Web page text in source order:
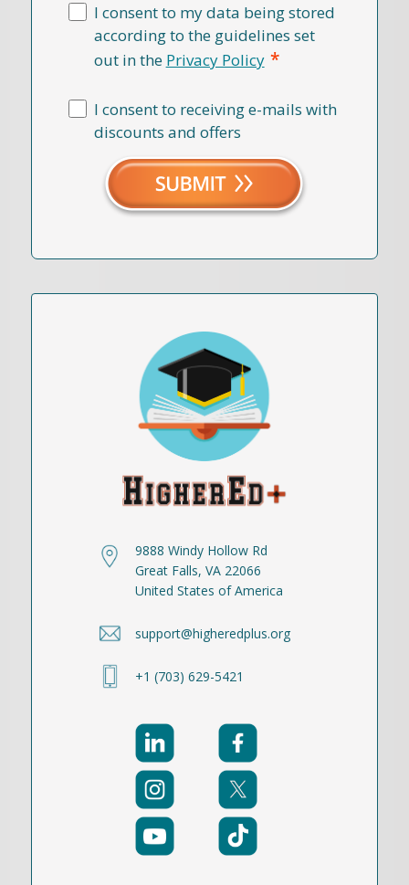
I consent to my data being stored
according to the guidelines set
out in the Privacy Policy *
I consent to receiving e-mails with
discounts and offers
9888 Windy Hollow Rd
Great Falls, VA 22066
United States of America
support@higheredplus.org
+1 (703) 629-5421